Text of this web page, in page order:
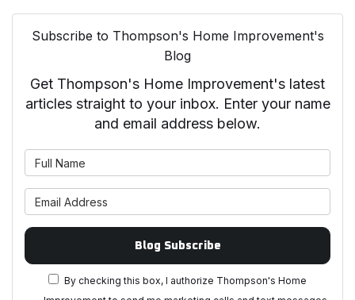
Subscribe to Thompson's Home Improvement's
Blog
Get Thompson's Home Improvement's latest
articles straight to your inbox. Enter your name
and email address below.
Blog Subscribe
By checking this box, I authorize Thompson's Home